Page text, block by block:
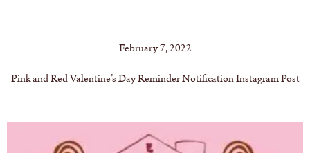
February 7, 2022
Pink and Red Valentine’s Day Reminder Notification Instagram Post